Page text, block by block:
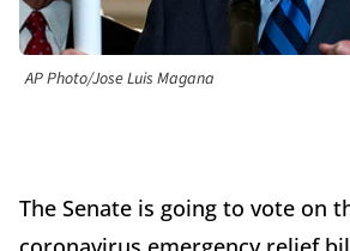
AP Photo/Jose Luis Magana
The Senate is going to vote on